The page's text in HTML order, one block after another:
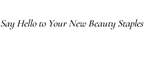
Say Hello to Your New Beauty Staples